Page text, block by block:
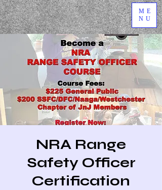
ME
NU
NRA Range
Safety Officer
Certification